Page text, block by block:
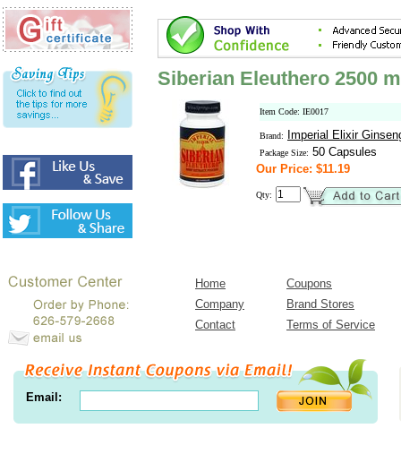
Siberian Eleuthero 2500
Item Code: IE0017
Brand: Imperial Elixir
Package Size: 50 Capsules
Our Price: $11.19
Qty:
Home
Coupons
Company
Brand Stores
Contact
Terms of Service
Email: